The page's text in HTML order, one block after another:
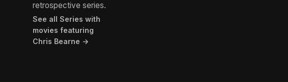
retrospective series.
See all Series with
movies featuring
Chris Bearne →